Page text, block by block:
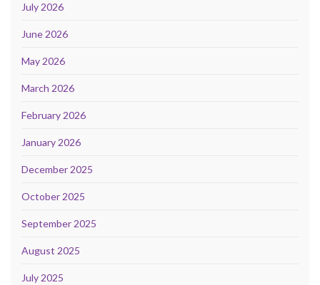
July 2026
June 2026
May 2026
March 2026
February 2026
January 2026
December 2025
October 2025
September 2025
August 2025
July 2025